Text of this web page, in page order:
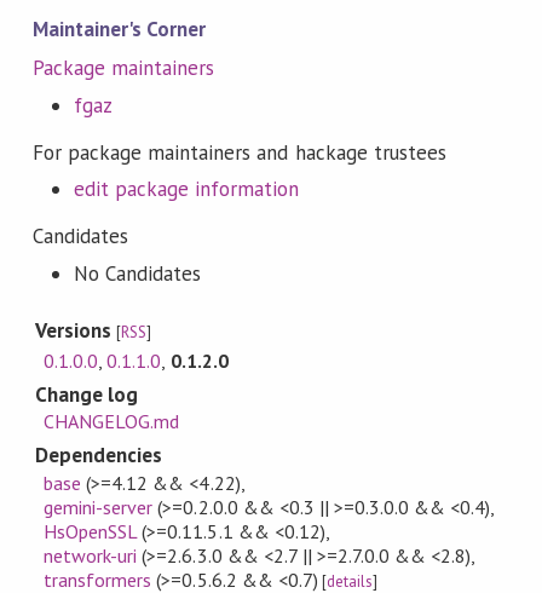
Maintainer's Corner
Package maintainers
fgaz
For package maintainers and hackage trustees
edit package information
Candidates
No Candidates
Versions[RSS]
0.1.0.0 ,0.1.1.0 0.1.2.0
Change log
CHANGELOG.md
Dependencies
base (>=4.12 && <4.22)
gemini-server (>=0.2.0.0 && <0.3 || >=0.3.0.0 && <0.4)
HsOpenSSL (>=0.11.5.1 && <0.12)
network-uri (>=2.6.3.0 && <2.7 || >=2.7.0.0 && <2.8)
transformers (>=0.5.6.2 && <0.7) [details]